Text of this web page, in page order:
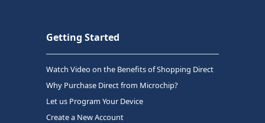
Getting Started
Watch Video on the Benefits of Shopping Direct
Why Purchase Direct from Microchip?
Let us Program Your Device
Create a New Account